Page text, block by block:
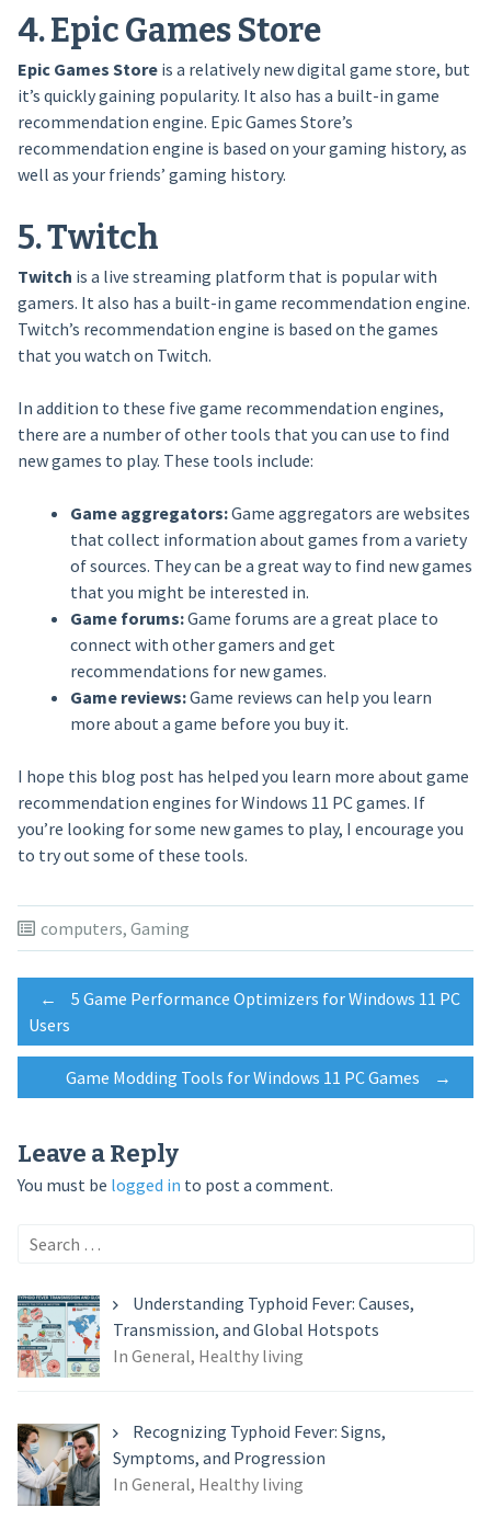
4. Epic Games Store
Epic Games Storeis a relatively new digital game store, but
it’s quickly gaining popularity. It also has a built-in game
recommendation engine. Epic Games Store’s
recommendation engine is based on your gaming history, as
well as your friends’ gaming history.
5. Twitch
Twitch is a live streaming platform that is popular with
gamers. It also has a built-in game recommendation engine.
Twitch’s recommendation engine is based on the games
that you watch on Twitch.
In addition to these five game recommendation engines,
there are a number of other tools that you can use to find
new games to play. These tools include:
Game aggregators:Game aggregators are websites
that collect information about games from a variety
of sources. They can be a great way to find new games
that you might be interested in.
Game forums:Game forums are a great place to
connect with other gamers and get
recommendations for new games.
Game reviews:Game reviews can help you learn
more about a game before you buy it.
I hope this blog post has helped you learn more about game
recommendation engines for Windows 11 PC games. If
you’re looking for some new games to play, I encourage you
to try out some of these tools.
computers, Gaming
Post
navigation
←
5 Game Performance Optimizers for Windows 11 PC
Users
Game Modding Tools for Windows 11 PC Games →
Leave a Reply
You must be logged in to post a comment.
Search
Understanding Typhoid Fever: Causes,
Transmission, and Global Hotspots
In General, Healthy living
Recognizing Typhoid Fever: Signs,
Symptoms, and Progression
In General, Healthy living